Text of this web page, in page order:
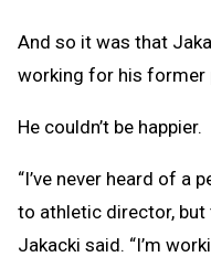
And so it was that
working for his former
He couldn’t be happier.
“I’ve never heard of
to athletic director, but
Jakacki said. “I’m